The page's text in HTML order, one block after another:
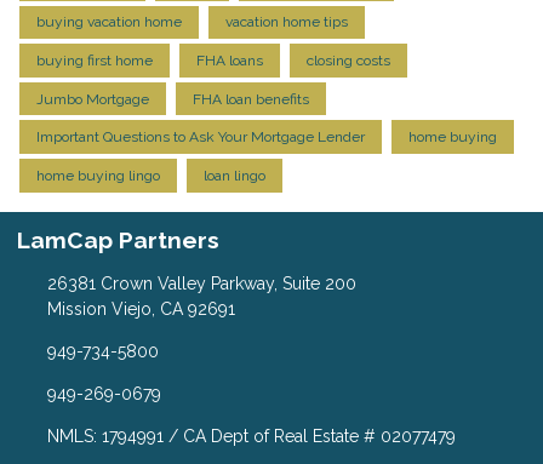
buying vacation home vacation home tips
buying first home FHA loans closing costs
Jumbo Mortgage FHA loan benefits
Important Questions to Ask Your Mortgage Lender home buying
home buying lingo loan lingo
LamCap Partners
26381 Crown Valley Parkway, Suite 200
Mission Viejo, CA 92691
949-734-5800
949-269-0679
NMLS: 1794991 / CA Dept of Real Estate # 02077479